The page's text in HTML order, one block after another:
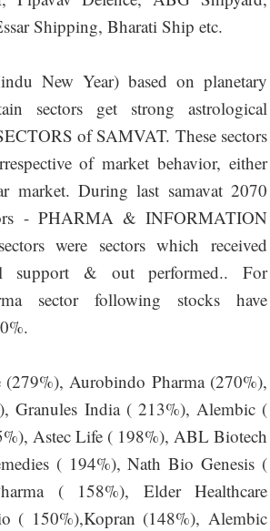
Shipping, Bharati Ship etc.
New Year) based on planetary
sectors get strong astrological
of SAMVAT. These sectors
of market behavior, either
market. During last samavat 2070
- PHARMA & INFORMATION
were sectors which received
support & out performed.. For
sector following stocks have
(279%), Aurobindo Pharma (270%),
Granules India ( 213%), Alembic (
Astec Life ( 198%), ABL Biotech
( 194%), Nath Bio Genesis (
( 158%), Elder Healthcare
( 150%),Kopran (148%), Alembic